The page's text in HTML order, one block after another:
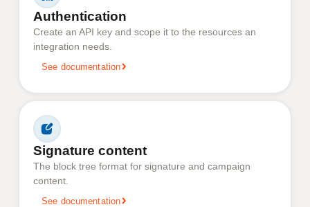
Authentication
Create an API key and scope it to the resources an
integration needs.
See documentation
Signature content
The block tree format for signature and campaign
content.
See documentation